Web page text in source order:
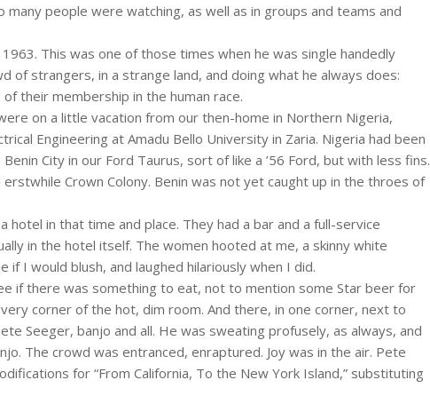
people were watching, as well as in groups and teams and
This was one of those times when he was single handedly
of strangers, in a strange land, and doing what he always does:
their membership in the human race.
on a little vacation from our then-home in Northern Nigeria,
Engineering at Amadu Bello University in Zaria. Nigeria had been
City in our Ford Taurus, sort of like a ’56 Ford, but with less fins.
Crown Colony. Benin was not yet caught up in the throes of
hotel in that time and place. They had a bar and a full-service
in the hotel itself. The women hooted at me, a skinny white
I would blush, and laughed hilariously when I did.
if there was something to eat, not to mention some Star beer for
corner of the hot, dim room. And there, in one corner, next to
Seeger, banjo and all. He was sweating profusely, as always, and
The crowd was entranced, enraptured. Joy was in the air. Pete
for “From California, To the New York Island,” substituting